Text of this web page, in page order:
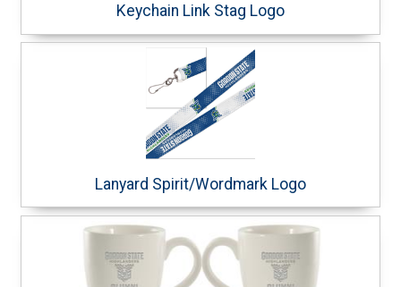
Keychain Link Stag Logo
Lanyard Spirit/Wordmark Logo